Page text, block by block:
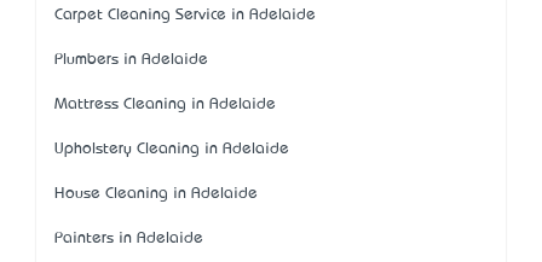
Carpet Cleaning Service in Adelaide
Plumbers in Adelaide
Mattress Cleaning in Adelaide
Upholstery Cleaning in Adelaide
House Cleaning in Adelaide
Painters in Adelaide